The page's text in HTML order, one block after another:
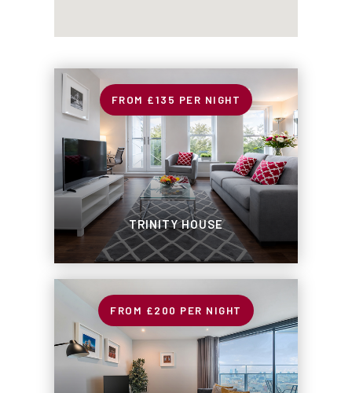
£135 PER NIGHT
TRINITY HOUSE
£200 PER NIGHT